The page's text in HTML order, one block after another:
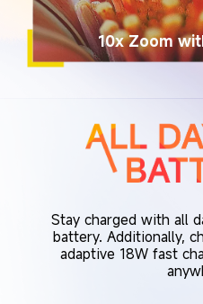
10x Zoom
Stay charged with all
battery. Additionally,
adaptive 18W fast